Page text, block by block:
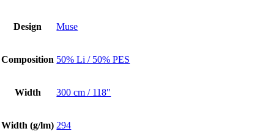
Design Muse
Composition 50% Li / 50% PES
Width 300 cm / 118"
Width (g/lm) 294